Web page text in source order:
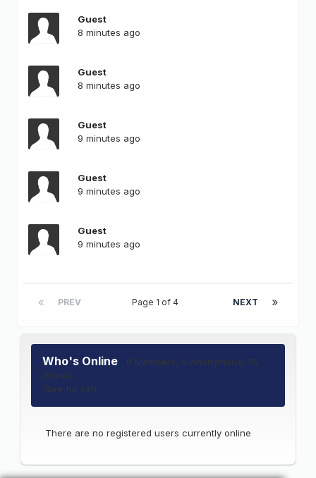
Guest
8 minutes ago
Guest
8 minutes ago
Guest
9 minutes ago
Guest
9 minutes ago
Guest
9 minutes ago
PREV NEXT
Page 1 of 4
Who's Online 0 Members, 0 Anonymous, 95
Guests
(See full list)
There are no registered users currently online